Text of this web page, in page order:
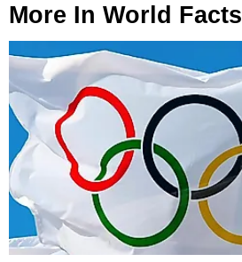
More In World Facts